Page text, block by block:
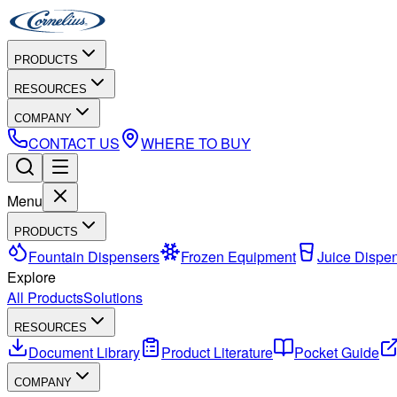
PRODUCTS
RESOURCES
COMPANY
CONTACT US WHERE TO BUY
Menu
PRODUCTS
Fountain Dispensers Frozen Equipment
Juice
Explore
All ProductsSolutions
RESOURCES
Document Library Product Literature Pocket Guide
COMPANY